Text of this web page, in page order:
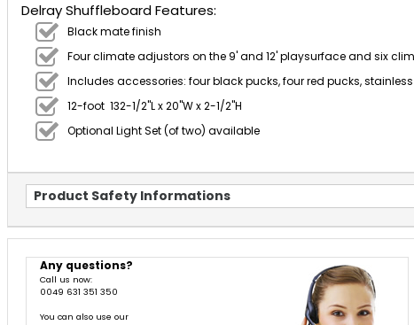
Delray Shuffleboard Features:
Black mate finish
Four climate adjustors on the 9' and 12' playsurface and six
Includes accessories: four black pucks, four red pucks,
12-foot 132-1/2"L x 20"W x 2-1/2"H
Optional Light Set (of two) available
Product Safety Informations
Any questions?
Call us now:
0049 631 351 350
You can also use our